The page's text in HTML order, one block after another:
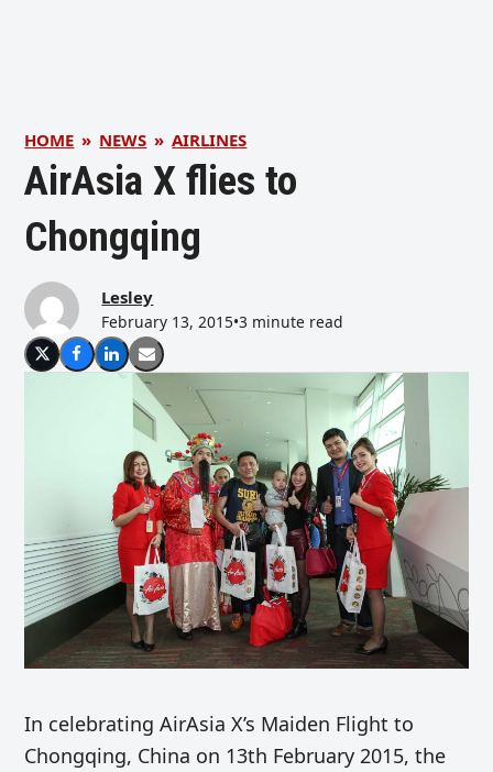
HOME » NEWS » AIRLINES
AirAsia X flies to
Chongqing
Lesley
February 13, 2015•3 minute read
In celebrating AirAsia X’s Maiden Flight to
Chongqing, China on 13th February 2015, the